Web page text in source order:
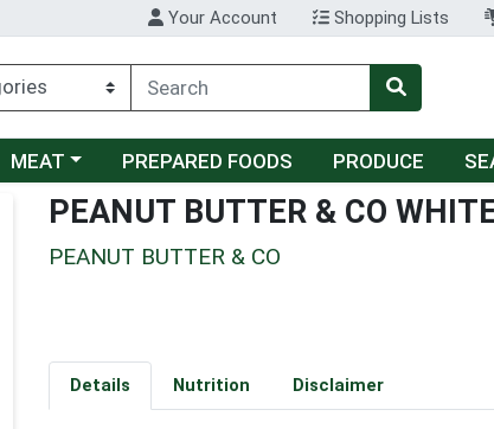
Your Account Shopping Lists
Choose a category menu
MEAT PREPARED FOODS PRODUCE
PEANUT BUTTER & CO
PEANUT BUTTER & CO
Details Nutrition Disclaimer